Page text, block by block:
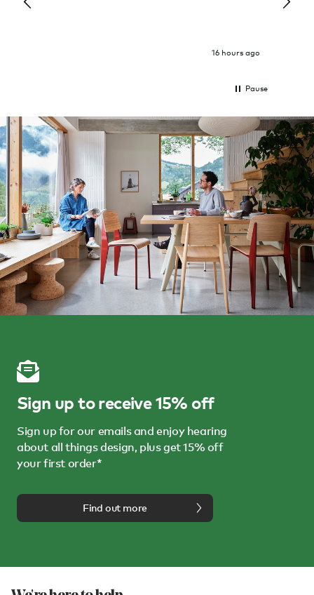
16 hours ago
Pause
Sign up to receive 15% off
Sign up for our emails and enjoy hearing
about all things design, plus get 15% off
your first order*
Find out more